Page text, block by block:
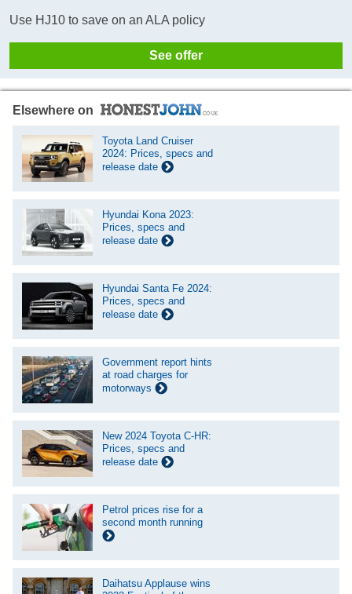
Use HJ10 to save on an ALA policy
See offer
Elsewhere on
Toyota Land Cruiser
2024: Prices, specs and
release date
Hyundai Kona 2023:
Prices, specs and
release date
Hyundai Santa Fe 2024:
Prices, specs and
release date
Government report hints
at road charges for
motorways
New 2024 Toyota C-HR:
Prices, specs and
release date
Petrol prices rise for a
second month running
Daihatsu Applause wins